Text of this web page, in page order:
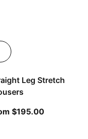
Leg Stretch
$195.00From